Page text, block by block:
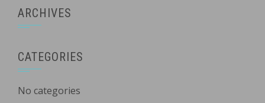
ARCHIVES
CATEGORIES
No categories